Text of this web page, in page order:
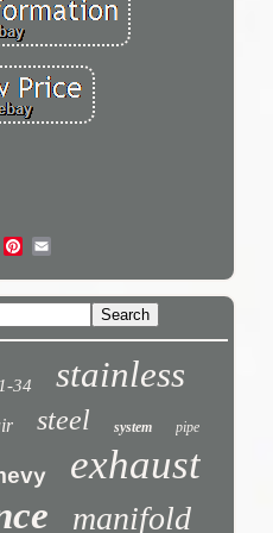
34 stainless
steel system pipe
exhaust
manifold